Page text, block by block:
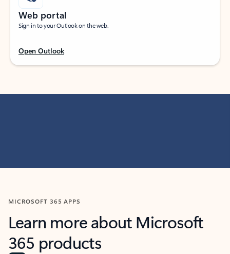
Web portal
Sign in to your Outlook on the web.
Open Outlook
MICROSOFT 365 APPS
Learn more about Microsoft
365 products